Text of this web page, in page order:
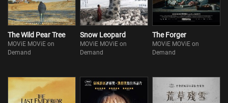
The Wild Pear Tree
MOViE MOViE on
Demand
Snow Leopard
MOViE MOViE on
Demand
The Forger
MOViE MOViE on
Demand